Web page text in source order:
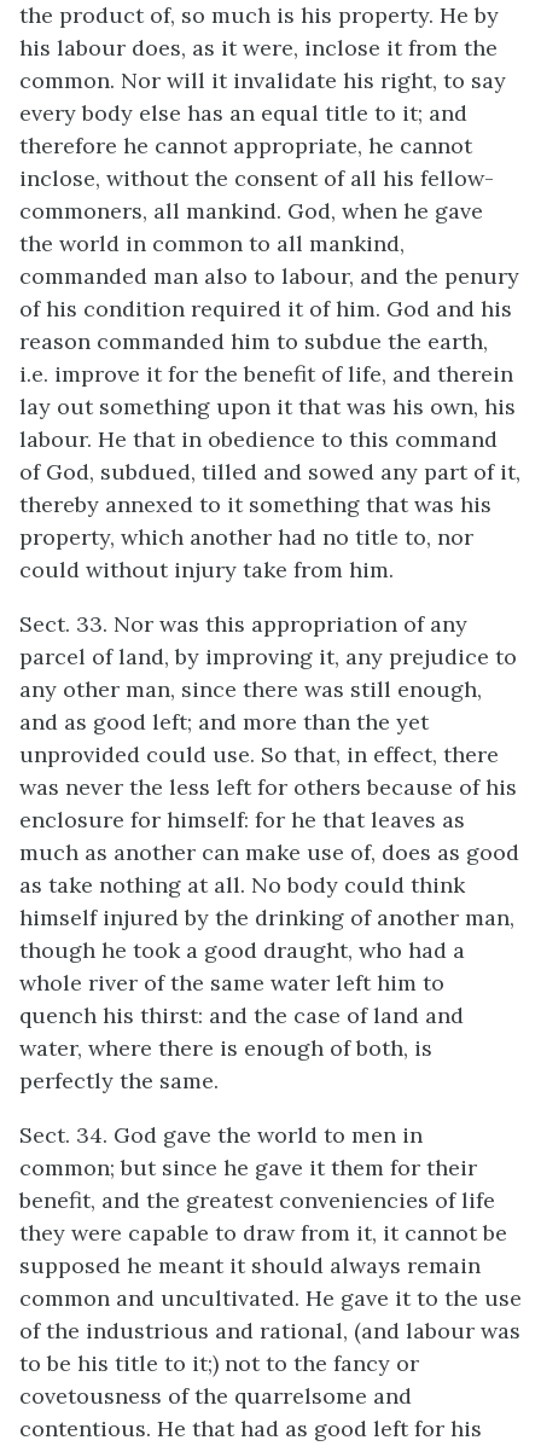
the product of, so much is his property. He by
his labour does, as it were, inclose it from the
common. Nor will it invalidate his right, to say
every body else has an equal title to it; and
therefore he cannot appropriate, he cannot
inclose, without the consent of all his fellow-
commoners, all mankind. God, when he gave
the world in common to all mankind,
commanded man also to labour, and the penury
of his condition required it of him. God and his
reason commanded him to subdue the earth,
i.e. improve it for the benefit of life, and therein
lay out something upon it that was his own, his
labour. He that in obedience to this command
of God, subdued, tilled and sowed any part of it,
thereby annexed to it something that was his
property, which another had no title to, nor
could without injury take from him.
Sect. 33. Nor was this appropriation of any
parcel of land, by improving it, any prejudice to
any other man, since there was still enough,
and as good left; and more than the yet
unprovided could use. So that, in effect, there
was never the less left for others because of his
enclosure for himself: for he that leaves as
much as another can make use of, does as good
as take nothing at all. No body could think
himself injured by the drinking of another man,
though he took a good draught, who had a
whole river of the same water left him to
quench his thirst: and the case of land and
water, where there is enough of both, is
perfectly the same.
Sect. 34. God gave the world to men in
common; but since he gave it them for their
benefit, and the greatest conveniencies of life
they were capable to draw from it, it cannot be
supposed he meant it should always remain
common and uncultivated. He gave it to the use
of the industrious and rational, (and labour was
to be his title to it;) not to the fancy or
covetousness of the quarrelsome and
contentious. He that had as good left for his